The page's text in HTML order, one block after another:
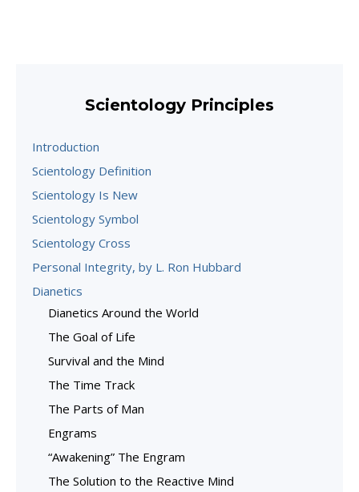
Scientology Principles
Introduction
Scientology Definition
Scientology Is New
Scientology Symbol
Scientology Cross
Personal Integrity, by L. Ron Hubbard
Dianetics
Dianetics Around the World
The Goal of Life
Survival and the Mind
The Time Track
The Parts of Man
Engrams
“Awakening” The Engram
The Solution to the Reactive Mind